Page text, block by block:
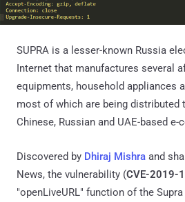
SUPRA is a lesser-known Russia
Internet that manufactures several
equipments, household appliances
most of which are being distributed
Chinese, Russian and UAE-based
Discovered by Dhiraj Mishra and
News, the vulnerability (CVE-2019-
"openLiveURL" function of the